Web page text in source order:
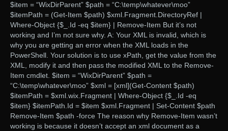
$item = “WixDirParent” $path = “C:\temp\whatever\moo”
$itemPath = (Get-Item $path) $xml.Fragment.DirectoryRef |
Where-Object {$_.Id -eq $item} | Remove-Item But it’s not
working and I’m not sure why. A: Your XML is invalid, which is
why you are getting an error when the XML loads in the
PowerShell. Your solution is to use xPath, get the value from the
XML, modify it and then pass the modified XML to the Remove-
Item cmdlet. $item = “WixDirParent” $path =
“C:\temp\whatever\moo” $xml = [xml](Get-Content $path)
$itemPath = $xml.wix.Fragment | Where-Object {$_.Id -eq
$item} $itemPath.Id = $item $xml.Fragment | Set-Content $path
Remove-Item $path -force The reason why Remove-Item wasn’t
working is because it doesn’t accept an xml document as a